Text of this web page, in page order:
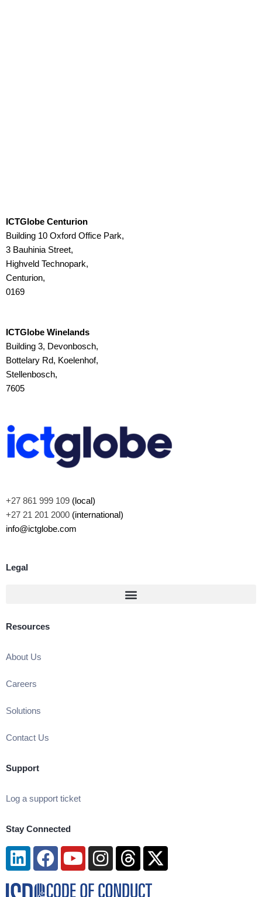
ICTGlobe Centurion
Building 10 Oxford Office Park,
3 Bauhinia Street,
Highveld Technopark,
Centurion,
0169
ICTGlobe Winelands
Building 3, Devonbosch,
Bottelary Rd, Koelenhof,
Stellenbosch,
7605
+27 861 999 109 (local)
+27 21 201 2000 (international)
info@ictglobe.com
Legal
Resources
About Us
Careers
Solutions
Contact Us
Support
Log a support ticket
Stay Connected
Linkedin
Facebook
Youtube
Instagram
Threads
X-
twitter